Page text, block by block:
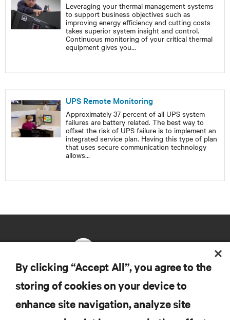
Leveraging your thermal management systems
to support business objectives such as
improving energy efficiency and cutting costs
takes superior system insight and control.
Continuous monitoring of your critical thermal
equipment gives you...
UPS Remote Monitoring
Approximately 37 percent of all UPS system
failures are battery related. The best way to
offset the risk of UPS failure is to implement an
integrated service plan. Having this type of plan
that uses secure communication technology
allows...
By clicking “Accept All”, you agree to the
storing of cookies on your device to
enhance site navigation, analyze site